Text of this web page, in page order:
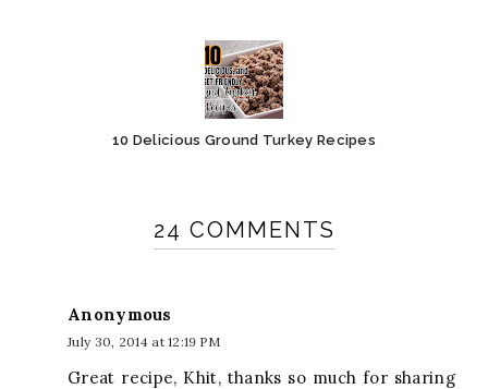
10 Delicious Ground Turkey Recipes
24 COMMENTS
Anonymous
July 30, 2014 at 12:19 PM
Great recipe, Khit, thanks so much for sharing